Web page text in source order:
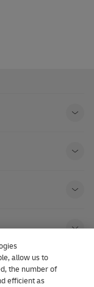
allow us to
the number of
efficient as